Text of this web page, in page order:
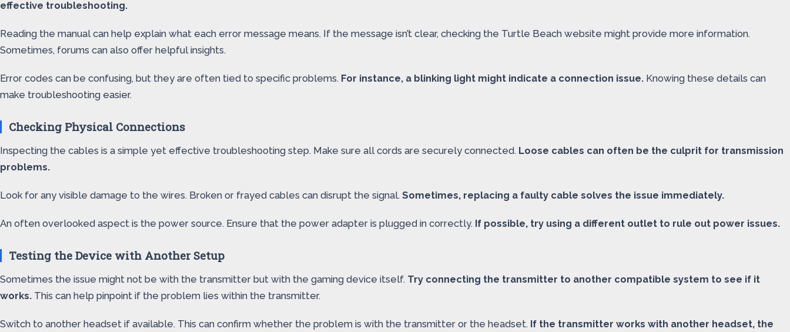
effective troubleshooting.
Reading the manual can help explain what each error message means. If the message isn’t clear, checking the Turtle Beach website might provide more information.
Sometimes, forums can also offer helpful insights.
Error codes can be confusing, but they are often tied to specific problems. For instance, a blinking light might indicate a connection issue. Knowing these details can
make troubleshooting easier.
Checking Physical Connections
Inspecting the cables is a simple yet effective troubleshooting step. Make sure all cords are securely connected. Loose cables can often be the culprit for transmission
problems.
Look for any visible damage to the wires. Broken or frayed cables can disrupt the signal. Sometimes, replacing a faulty cable solves the issue immediately.
An often overlooked aspect is the power source. Ensure that the power adapter is plugged in correctly. If possible, try using a different outlet to rule out power issues.
Testing the Device with Another Setup
Sometimes the issue might not be with the transmitter but with the gaming device itself. Try connecting the transmitter to another compatible system to see if it
works. This can help pinpoint if the problem lies within the transmitter.
Switch to another headset if available. This can confirm whether the problem is with the transmitter or the headset. If the transmitter works with another headset, the